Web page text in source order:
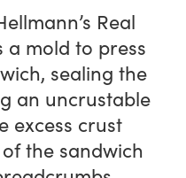
Real
a mold to press
sealing the
an uncrustable
excess crust
the sandwich